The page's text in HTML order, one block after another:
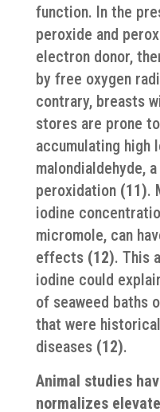
function. In the
peroxide and
electron donor,
by free oxygen
contrary, breasts
stores are prone
accumulating high
malondialdehyde,
peroxidation (11).
iodine
micromole, can
effects (12). This
iodine could
of seaweed baths
that were
diseases (12).
Animal studies
normalizes